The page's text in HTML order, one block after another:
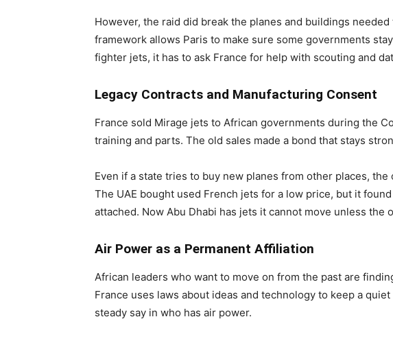
However, the raid did break the planes and buildings
framework allows Paris to make sure some governments
fighter jets, it has to ask France for help with scouting and
Legacy Contracts and Manufacturing Consent
France sold Mirage jets to African governments during the
training and parts. The old sales made a bond that stays
Even if a state tries to buy new planes from other places,
The UAE bought used French jets for a low price, but it
attached. Now Abu Dhabi has jets it cannot move unless the
Air Power as a Permanent Affiliation
African leaders who want to move on from the past are
France uses laws about ideas and technology to keep a
steady say in who has air power.